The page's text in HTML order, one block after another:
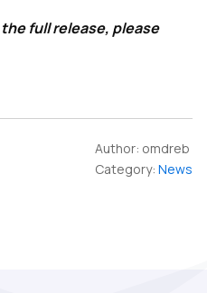
full release, please
Author: omdreb
Category: News